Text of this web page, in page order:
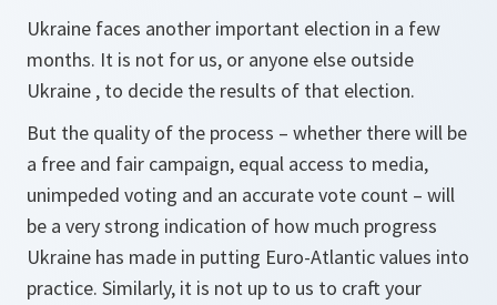
Ukraine faces another important election in a few
months. It is not for us, or anyone else outside
Ukraine , to decide the results of that election.
But the quality of the process – whether there will be
a free and fair campaign, equal access to media,
unimpeded voting and an accurate vote count – will
be a very strong indication of how much progress
Ukraine has made in putting Euro-Atlantic values into
practice. Similarly, it is not up to us to craft your